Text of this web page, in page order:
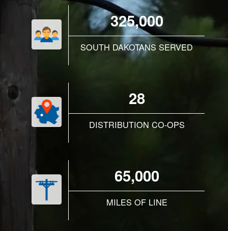
325,000
SOUTH DAKOTANS SERVED
28
DISTRIBUTION CO-OPS
65,000
MILES OF LINE